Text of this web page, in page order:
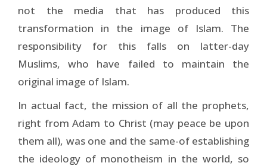
not the media that has produced this
transformation in the image of Islam. The
responsibility for this falls on latter-day
Muslims, who have failed to maintain the
original image of Islam.
In actual fact, the mission of all the prophets,
right from Adam to Christ (may peace be upon
them all), was one and the same-of establishing
the ideology of monotheism in the world, so